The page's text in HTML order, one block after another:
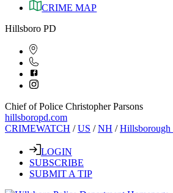
CRIME MAP
Hillsboro PD
Chief of Police Christopher Parsons
hillsboropd.com
CRIMEWATCH /US /NH /Hillsborough
LOGIN
SUBSCRIBE
SUBMIT A TIP